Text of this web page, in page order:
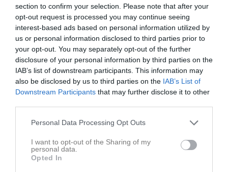
section to confirm your selection. Please note that after your
opt-out request is processed you may continue seeing
interest-based ads based on personal information utilized by
us or personal information disclosed to third parties prior to
your opt-out. You may separately opt-out of the further
disclosure of your personal information by third parties on the
IAB’s list of downstream participants. This information may
also be disclosed by us to third parties on the IAB’s List of
Downstream Participants that may further disclose it to other
Personal Data Processing Opt Outs
I want to opt-out of the Sharing of my
personal data.
Opted In
Serie Div4
Staffansskolan
Referat